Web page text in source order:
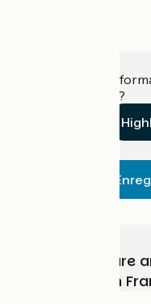
Do you have
establishment?
Choose, prepare
adventure with